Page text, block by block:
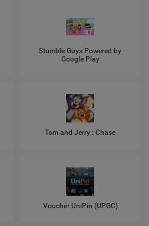
Stumble Guys Powered by
Google Play
Tom and Jerry : Chase
Voucher UniPin (UPGC)